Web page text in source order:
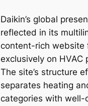
Daikin’s global
reflected in its
content-rich website
exclusively on HVAC
The site’s structure
separates heating
categories with well-